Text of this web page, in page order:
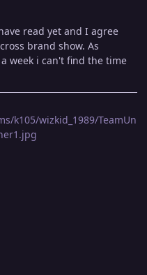
read yet and I agree
brand show. As
week i can't find the time
k105/wizkid_1989/TeamUn